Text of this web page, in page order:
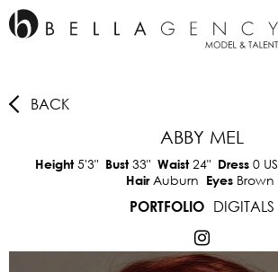
BACK
ABBY MEL
Height5'3" Bust33" Waist24" Dress 0 US
HairAuburn Eyes Brown
PORTFOLIO
DIGITALS